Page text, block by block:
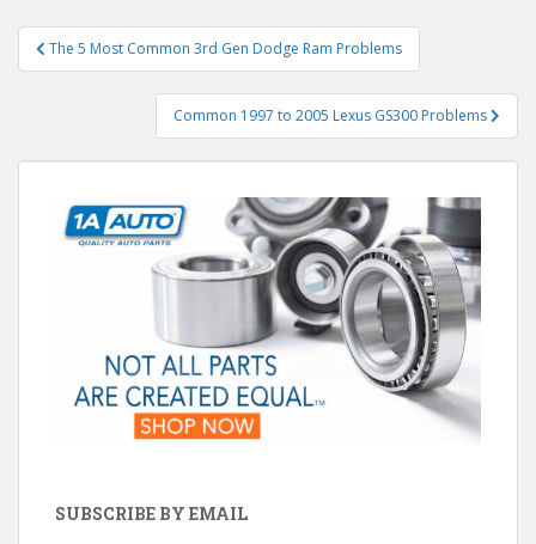
Post
navigation
The 5 Most Common 3rd Gen Dodge Ram Problems
Common 1997 to 2005 Lexus GS300 Problems
SUBSCRIBE BY EMAIL